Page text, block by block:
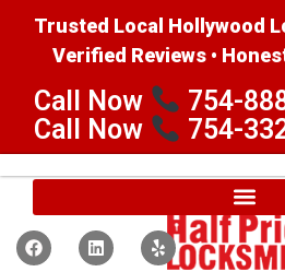
Trusted Local Hollywood
Verified Reviews •
Call Now
754-
Call Now
754-